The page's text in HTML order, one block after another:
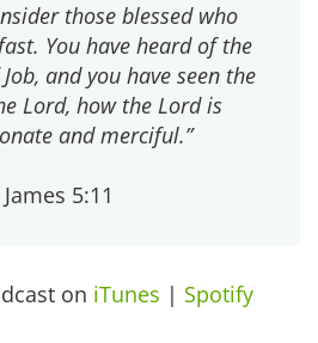
those blessed who
You have heard of the
and you have seen the
Lord, how the Lord is
and merciful.”
James 5:11
on iTunes | Spotify